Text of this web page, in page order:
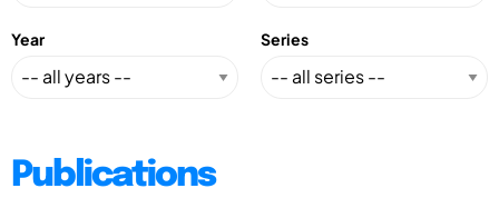
Year Series
Publications